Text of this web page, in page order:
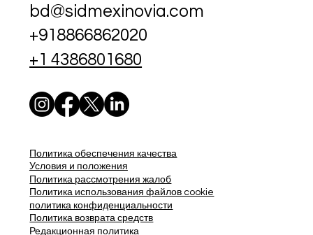
bd@sidmexinovia.com
+918866862020
+1 4386801680
Политика обеспечения качества
Условия и положения
Политика рассмотрения жалоб
Политика использования файлов cookie
политика конфиденциальности
Политика возврата средств
Редакционная политика